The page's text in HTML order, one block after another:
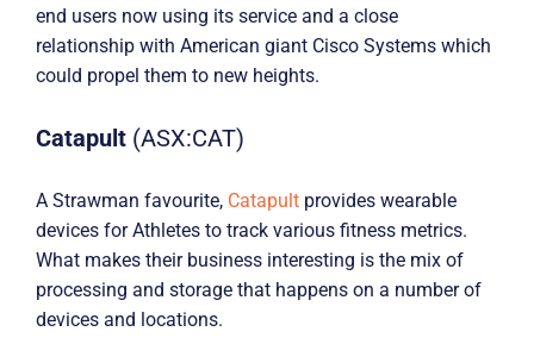
end users now using its service and a close
relationship with American giant Cisco Systems which
could propel them to new heights.
Catapult (ASX:CAT)
A Strawman favourite, Catapult provides wearable
devices for Athletes to track various fitness metrics.
What makes their business interesting is the mix of
processing and storage that happens on a number of
devices and locations.